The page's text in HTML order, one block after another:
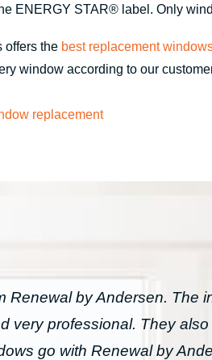
ENERGY STAR® label. Only
offers the best replacement
window according to our
replacement
Renewal by Andersen. The
very professional. They
go with Renewal by